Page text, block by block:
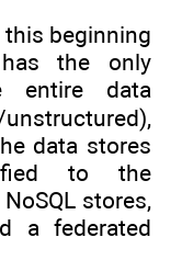
beginning
the only
entire data
data stores
to the
stores,
a federated